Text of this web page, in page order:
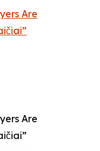
Are
Are